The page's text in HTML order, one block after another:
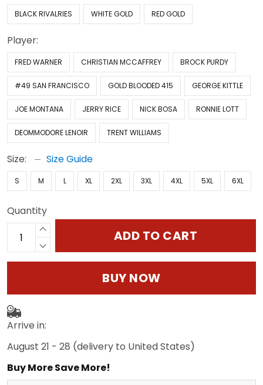
BLACK RIVALRIES WHITE GOLD RED GOLD
Player:
FRED WARNER CHRISTIAN MCCAFFREY BROCK PURDY
#49 SAN FRANCISCO GOLD BLOODED 415 GEORGE KITTLE
JOE MONTANA JERRY RICE NICK BOSA RONNIE LOTT
DEOMMODORE LENOIR TRENT WILLIAMS
Size: Size Guide
S M L XL 2XL 3XL 4XL 5XL 6XL
Quantity
ADD TO CART
BUY NOW
Arrive in:
August 21 - 28 (delivery to United States)
Buy More Save More!